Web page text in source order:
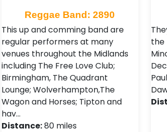
Reggae Band: 2890
This up and comming band are
regular performers at many
venues throughout the Midlands
including The Free Love Club;
Birmingham, The Quadrant
Lounge; Wolverhampton,The
Wagon and Horses; Tipton and
hav…
Distance:80 miles
the